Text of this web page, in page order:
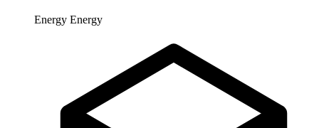
Energy Energy